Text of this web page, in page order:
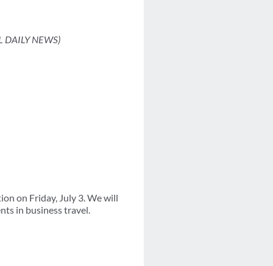
DAILY NEWS)
on Friday, July 3. We will
in business travel.